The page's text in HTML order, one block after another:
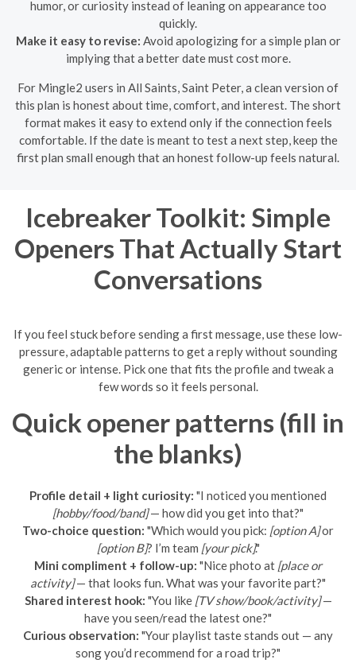
humor, or curiosity instead of leaning on appearance too
quickly.
Make it easy to revise: Avoid apologizing for a simple plan or
implying that a better date must cost more.
For Mingle2 users in All Saints, Saint Peter, a clean version of
this plan is honest about time, comfort, and interest. The short
format makes it easy to extend only if the connection feels
comfortable. If the date is meant to test a next step, keep the
first plan small enough that an honest follow-up feels natural.
Icebreaker Toolkit: Simple
Openers That Actually Start
Conversations
If you feel stuck before sending a first message, use these low-
pressure, adaptable patterns to get a reply without sounding
generic or intense. Pick one that fits the profile and tweak a
few words so it feels personal.
Quick opener patterns (fill in
the blanks)
Profile detail + light curiosity: "I noticed you mentioned
[hobby/food/band]— how did you get into that?"
Two-choice question: "Which would you pick: [option A]or
[option B]? I’m team [your pick]."
Mini compliment + follow-up: "Nice photo at [place or
activity]— that looks fun. What was your favorite part?"
Shared interest hook: "You like [TV show/book/activity]—
have you seen/read the latest one?"
Curious observation: "Your playlist taste stands out — any
song you’d recommend for a road trip?"